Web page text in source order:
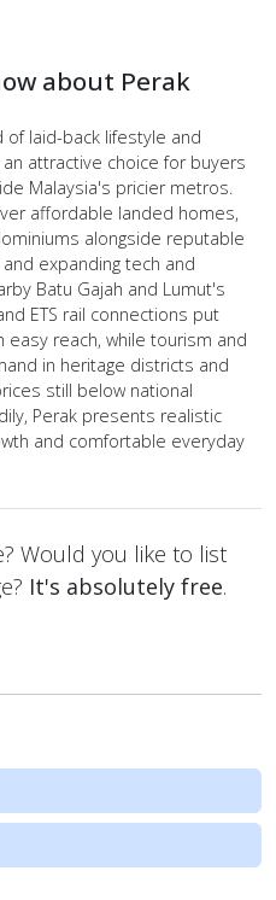
about Perak
of laid-back lifestyle and
attractive choice for buyers
Malaysia's pricier metros.
affordable landed homes,
alongside reputable
expanding tech and
Batu Gajah and Lumut's
ETS rail connections put
easy reach, while tourism and
in heritage districts and
still below national
Perak presents realistic
and comfortable everyday
Would you like to list
It's absolutely free.